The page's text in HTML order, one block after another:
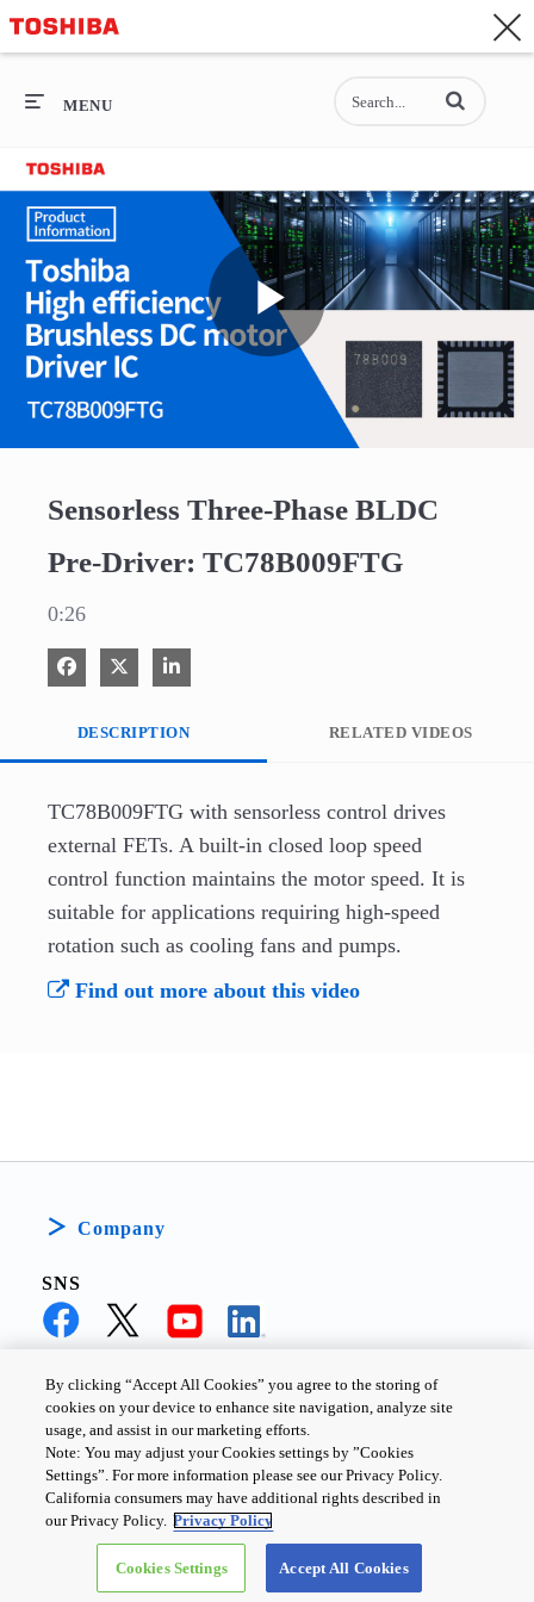
General Top
General Top
SEMICONDUCTOR
STORAGE
COMPANY
MENU Enter terms to
Play
Sensorless Three-Phase BLDC
Pre-Driver: TC78B009FTG
0:26
Share on Facebook
Share on XShare on LinkedIn
DESCRIPTION RELATED VIDEOS
TC78B009FTG with sensorless control drives
external FETs. A built-in closed loop speed
control function maintains the motor speed. It is
suitable for applications requiring high-speed
rotation such as cooling fans and pumps.
Find out more about this video
Company
SNS
PRIVACY POLICY
TERMS AND CONDITIONS
COOKIE SETTINGS
CONTACT US
Copyright ©2026TOSHIBA ELECTRONIC DEVICES & STORAGE
CORPORATION, All Rights Reserved.
By clicking “Accept All Cookies” you agree to the storing of
cookies on your device to enhance site navigation, analyze site
usage, and assist in our marketing efforts.
Note: You may adjust your Cookies settings by ”Cookies
Settings”. For more information please see our Privacy Policy.
California consumers may have additional rights described in
our Privacy Policy. Privacy Policy
Cookies Settings Accept All Cookies